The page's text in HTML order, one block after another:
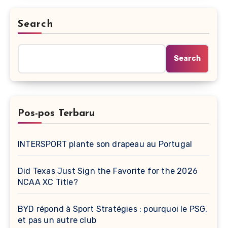
Search
Search
Pos-pos Terbaru
INTERSPORT plante son drapeau au Portugal
Did Texas Just Sign the Favorite for the 2026
NCAA XC Title?
BYD répond à Sport Stratégies : pourquoi le PSG,
et pas un autre club